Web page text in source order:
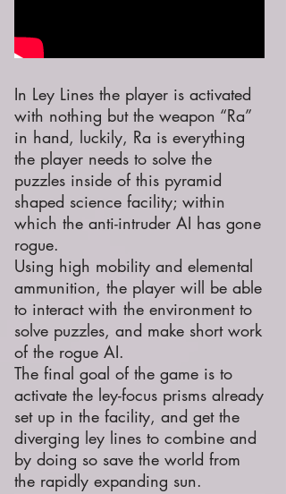
In Ley Lines the player is activated
with nothing but the weapon “Ra”
in hand, luckily, Ra is everything
the player needs to solve the
puzzles inside of this pyramid
shaped science facility; within
which the anti-intruder AI has gone
rogue.
Using high mobility and elemental
ammunition, the player will be able
to interact with the environment to
solve puzzles, and make short work
of the rogue AI.
The final goal of the game is to
activate the ley-focus prisms already
set up in the facility, and get the
diverging ley lines to combine and
by doing so save the world from
the rapidly expanding sun.